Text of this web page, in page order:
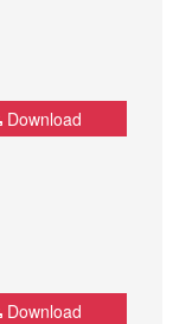
Download
Download